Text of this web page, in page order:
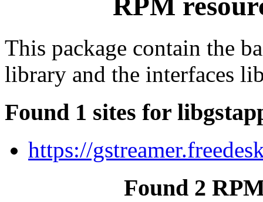
RPM
This package contain the
library and the interfaces
Found 1 sites for
https://
Found 2